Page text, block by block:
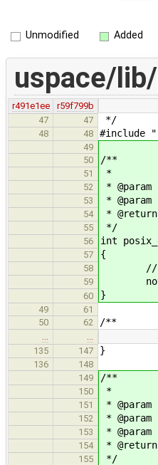
Unmodified Added
uspace/
r491e1ee
r59f799b
47
47 */
48 48 #include
49
50
/**
51 *
52 * @param
53 * @param
54 * @return
55 */
56 int
57 {
58 //
59
60 }
49
61
50
62 /**
135
147 }
136
148
149
/**
150 *
151 * @param
152 *
153 *
154 * @return
155 */